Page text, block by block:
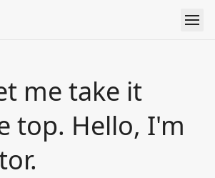
me take it
top. Hello, I'm